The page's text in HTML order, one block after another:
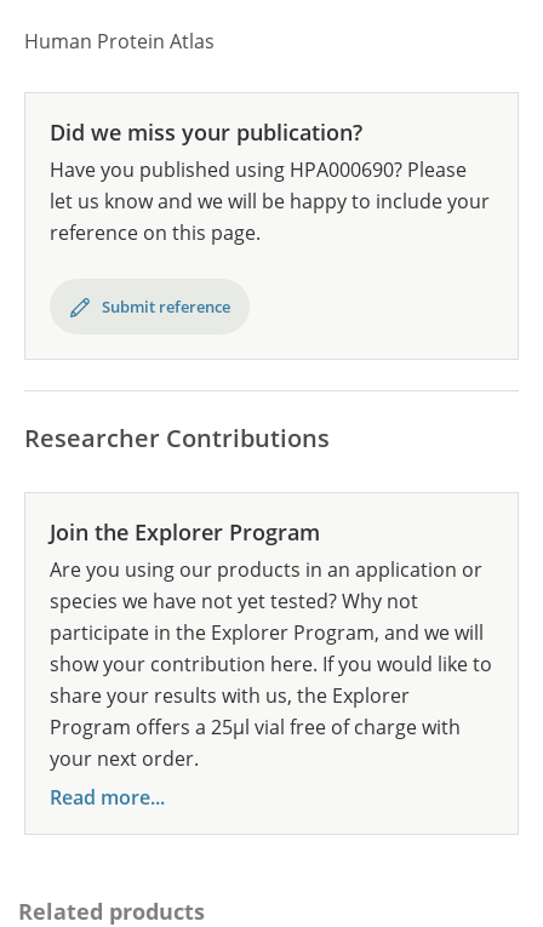
Human Protein Atlas
Did we miss your publication?
Have you published using HPA000690? Please
let us know and we will be happy to include your
reference on this page.
Submit reference
Researcher Contributions
Join the Explorer Program
Are you using our products in an application or
species we have not yet tested? Why not
participate in the Explorer Program, and we will
show your contribution here. If you would like to
share your results with us, the Explorer
Program offers a 25µl vial free of charge with
your next order.
Read more...
Related products